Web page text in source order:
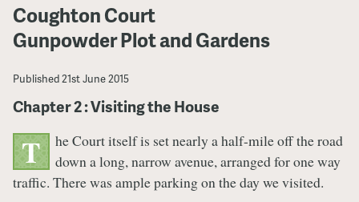
Coughton Court
Gunpowder Plot and Gardens
Published21st June 2015
Chapter 2 : Visiting the House
T
he Court itself is set nearly a half-mile off the road
down a long, narrow avenue, arranged for one way
traffic. There was ample parking on the day we visited.